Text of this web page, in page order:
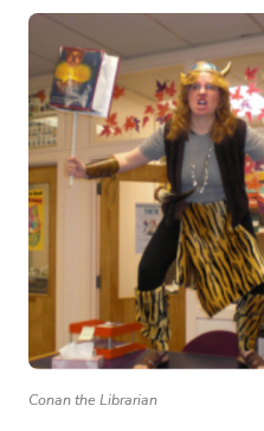
Conan the Librarian